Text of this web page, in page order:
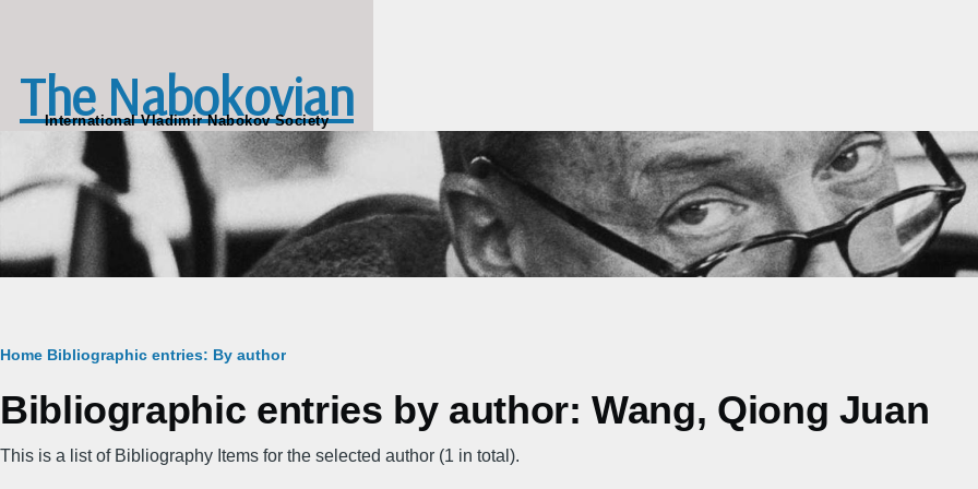
The Nabokovian
International Vladimir Nabokov Society
Breadcrumb
Home Bibliographic entries: By author
Bibliographic entries by author: Wang, Qiong Juan
This is a list of Bibliography Items for the selected author (1 in total).